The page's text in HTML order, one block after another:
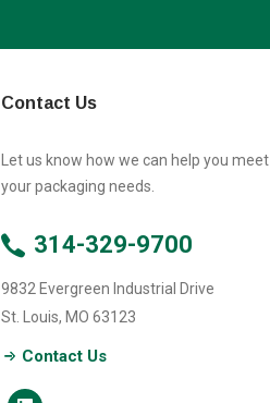
Contact Us
Let us know how we can help you meet
your packaging needs.
314-329-9700
9832 Evergreen Industrial Drive
St. Louis, MO 63123
Contact Us